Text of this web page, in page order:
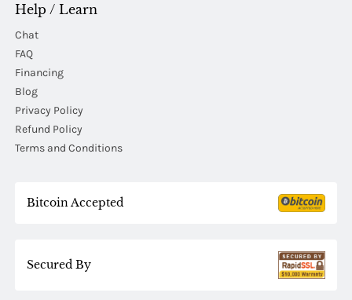
Help / Learn
Chat
FAQ
Financing
Blog
Privacy Policy
Refund Policy
Terms and Conditions
Bitcoin Accepted
Secured By